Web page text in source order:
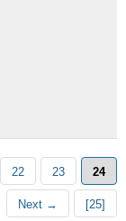
22 23 24
Next → [25]